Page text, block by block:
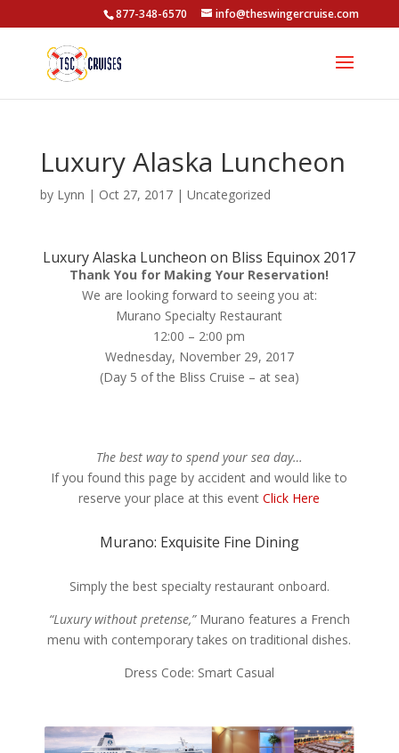
877-348-6570 info@theswingercruise.com
Luxury Alaska Luncheon
by Lynn | Oct 27, 2017| Uncategorized
Luxury Alaska Luncheon on Bliss Equinox 2017
Thank You for Making Your Reservation!
We are looking forward to seeing you at:
Murano Specialty Restaurant
12:00 – 2:00 pm
Wednesday, November 29, 2017
(Day 5 of the Bliss Cruise – at sea)
The best way to spend your sea day…
If you found this page by accident and would like to
reserve your place at this eventClick Here
Murano: Exquisite Fine Dining
Simply the best specialty restaurant onboard.
“Luxury without pretense,”Murano features a French
menu with contemporary takes on traditional dishes.
Dress Code: Smart Casual